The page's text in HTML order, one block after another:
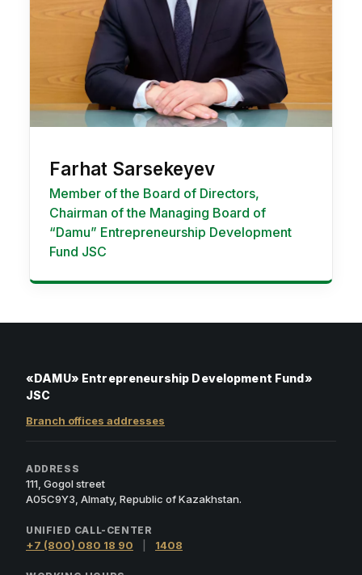
Farhat Sarsekeyev
Member of the Board of Directors,
Chairman of the Managing Board of
“Damu” Entrepreneurship Development
Fund JSC
«DAMU» Entrepreneurship Development Fund»
JSC
Branch offices addresses
ADDRESS
111, Gogol street
A05C9Y3, Almaty, Republic of Kazakhstan.
UNIFIED CALL-CENTER
+7 (800) 080 18 90 1408